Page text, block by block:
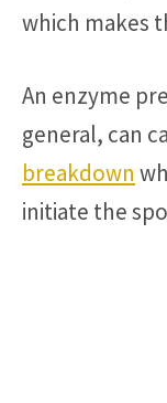
which makes
An enzyme
general, can
breakdown
initiate the